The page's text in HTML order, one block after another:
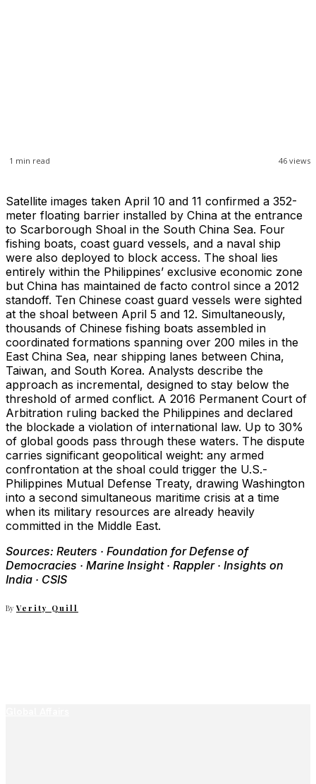
46 views
1 min read
Satellite images taken April 10 and 11 confirmed a 352-
meter floating barrier installed by China at the entrance
to Scarborough Shoal in the South China Sea. Four
fishing boats, coast guard vessels, and a naval ship
were also deployed to block access. The shoal lies
entirely within the Philippines’ exclusive economic zone
but China has maintained de facto control since a 2012
standoff. Ten Chinese coast guard vessels were sighted
at the shoal between April 5 and 12. Simultaneously,
thousands of Chinese fishing boats assembled in
coordinated formations spanning over 200 miles in the
East China Sea, near shipping lanes between China,
Taiwan, and South Korea. Analysts describe the
approach as incremental, designed to stay below the
threshold of armed conflict. A 2016 Permanent Court of
Arbitration ruling backed the Philippines and declared
the blockade a violation of international law. Up to 30%
of global goods pass through these waters. The dispute
carries significant geopolitical weight: any armed
confrontation at the shoal could trigger the U.S.-
Philippines Mutual Defense Treaty, drawing Washington
into a second simultaneous maritime crisis at a time
when its military resources are already heavily
committed in the Middle East.
Sources: Reuters · Foundation for Defense of
Democracies · Marine Insight · Rappler · Insights on
India · CSIS
By Verity Quill